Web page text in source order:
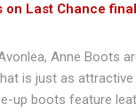
on Last Chance
Anne Boots
is just as attractive
up boots feature